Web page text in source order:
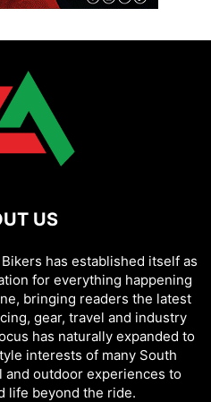
US
has established itself as
for everything happening
bringing readers the latest
gear, travel and industry
has naturally expanded to
interests of many South
outdoor experiences to
life beyond the ride.